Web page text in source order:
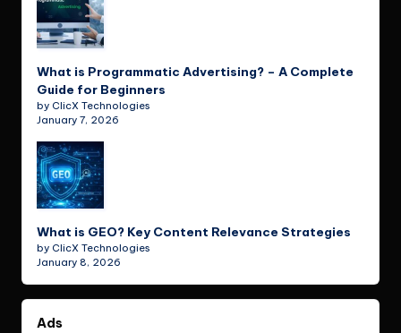
What is Programmatic Advertising? – A Complete
Guide for Beginners
by ClicX Technologies
January 7, 2026
What is GEO? Key Content Relevance Strategies
by ClicX Technologies
January 8, 2026
Ads